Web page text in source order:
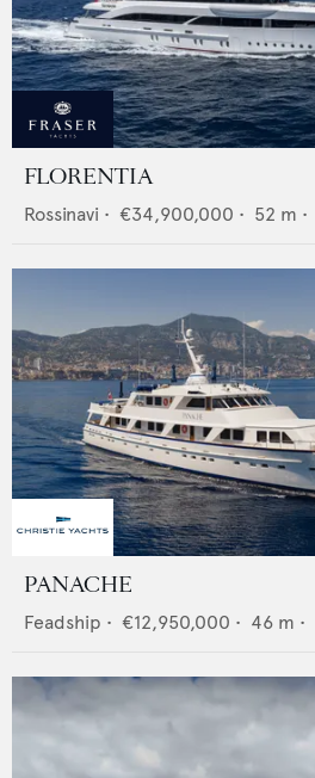
FLORENTIA
Rossinavi • €34,900,000 • 52 m •
PANACHE
Feadship • €12,950,000 • 46 m •